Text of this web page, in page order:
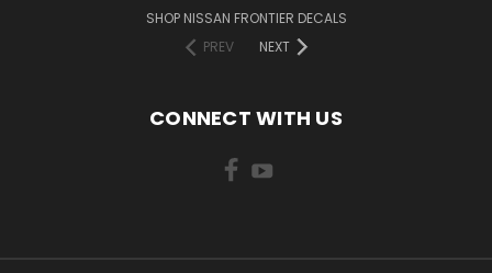
SHOP NISSAN FRONTIER DECALS
PREV
NEXT
CONNECT WITH US